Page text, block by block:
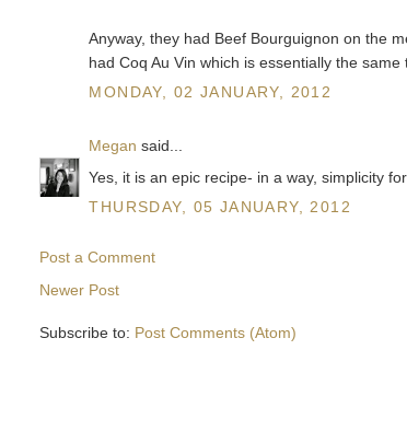
Anyway, they had Beef Bourguignon on the
had Coq Au Vin which is essentially the same
MONDAY, 02 JANUARY, 2012
Megan said...
Yes, it is an epic recipe- in a way, simplicity
THURSDAY, 05 JANUARY, 2012
Post a Comment
Newer Post
Subscribe to: Post Comments (Atom)